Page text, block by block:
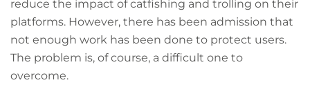
reduce the impact of catfishing and trolling on their
platforms. However, there has been admission that
not enough work has been done to protect users.
The problem is, of course, a difficult one to
overcome.